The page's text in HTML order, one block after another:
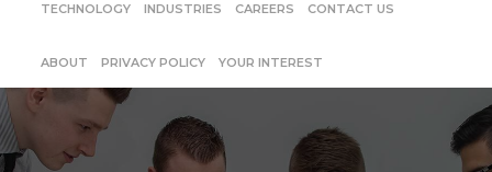
TECHNOLOGY INDUSTRIES CAREERS CONTACT US
ABOUT PRIVACY POLICY YOUR INTEREST